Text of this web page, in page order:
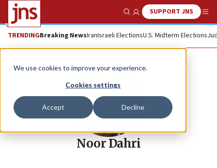
We use cookies to improve your experience.
Cookies settings
Accept Decline
Show SearchSUPPORT JNS
TRENDINGBreaking NewsIranIsraeli ElectionsU.S. Midterm Elections
Noor Dahri